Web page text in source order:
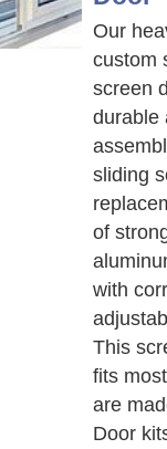
Our
custom
screen
durable
sliding
of
with
This
fits
are
Door